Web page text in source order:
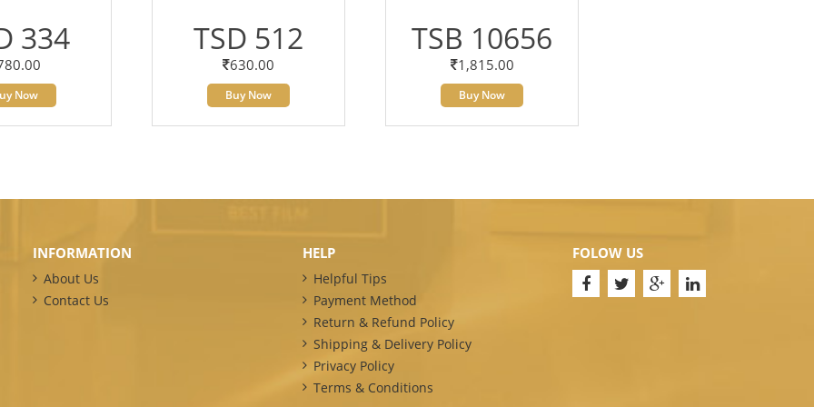
334
Now
TSD 512
630.00
Buy Now
TSB 10656
1,815.00
Buy Now
INFORMATION
About Us
Contact Us
HELP
Helpful Tips
Payment Method
Return & Refund Policy
Shipping & Delivery Policy
Privacy Policy
Terms & Conditions
FOLOW US